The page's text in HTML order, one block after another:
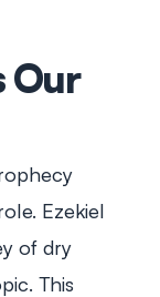
Our
Ezekiel
of dry
This